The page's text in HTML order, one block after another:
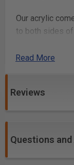
Our acrylic
to both sides
you simply peel
laser cutting
Read More
Reviews
Questions